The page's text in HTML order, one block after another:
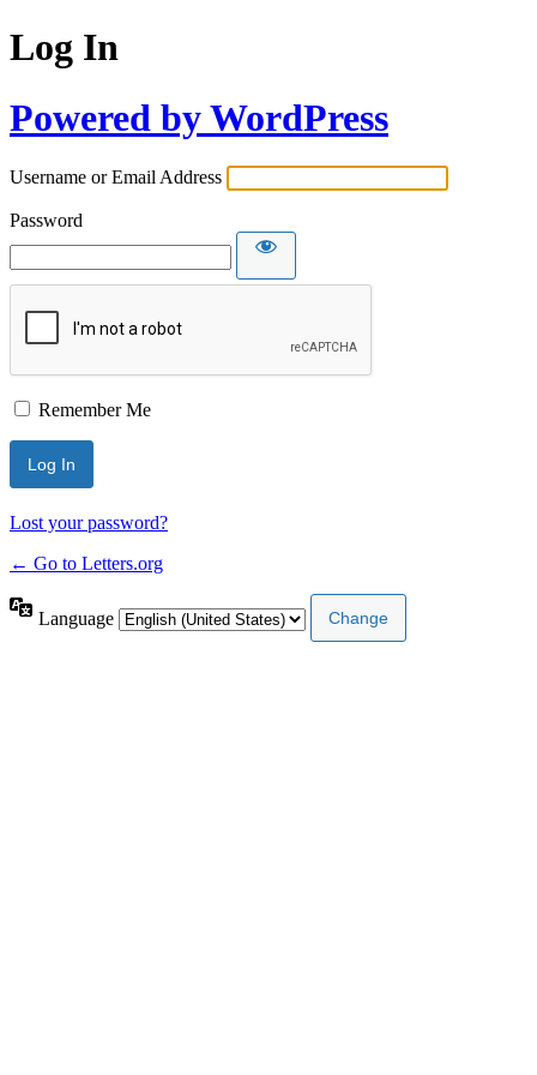
Log In
Powered by WordPress
Username or Email Address
Password
Remember Me
Lost your password?
← Go to Letters.org
Language